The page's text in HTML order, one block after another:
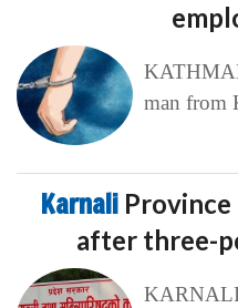
man from
Karnali
after three-